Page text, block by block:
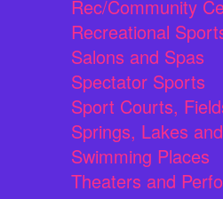
Rec/Community
Recreational
Salons and Spas
Spectator Sports
Sport Courts,
Springs, Lakes
Swimming Places
Theaters and